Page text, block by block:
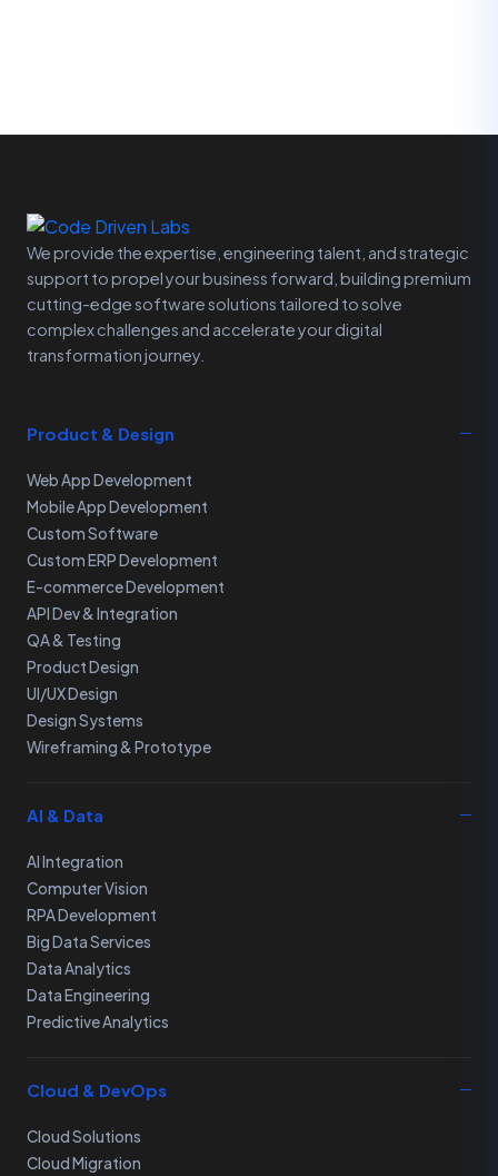
We provide the expertise, engineering talent, and strategic
support to propel your business forward, building premium
cutting-edge software solutions tailored to solve
complex challenges and accelerate your digital
transformation journey.
Product & Design
Web App Development
Mobile App Development
Custom Software
Custom ERP Development
E-commerce Development
API Dev & Integration
QA & Testing
Product Design
UI/UX Design
Design Systems
Wireframing & Prototype
AI & Data
AI Integration
Computer Vision
RPA Development
Big Data Services
Data Analytics
Data Engineering
Predictive Analytics
Cloud & DevOps
Cloud Solutions
Cloud Migration